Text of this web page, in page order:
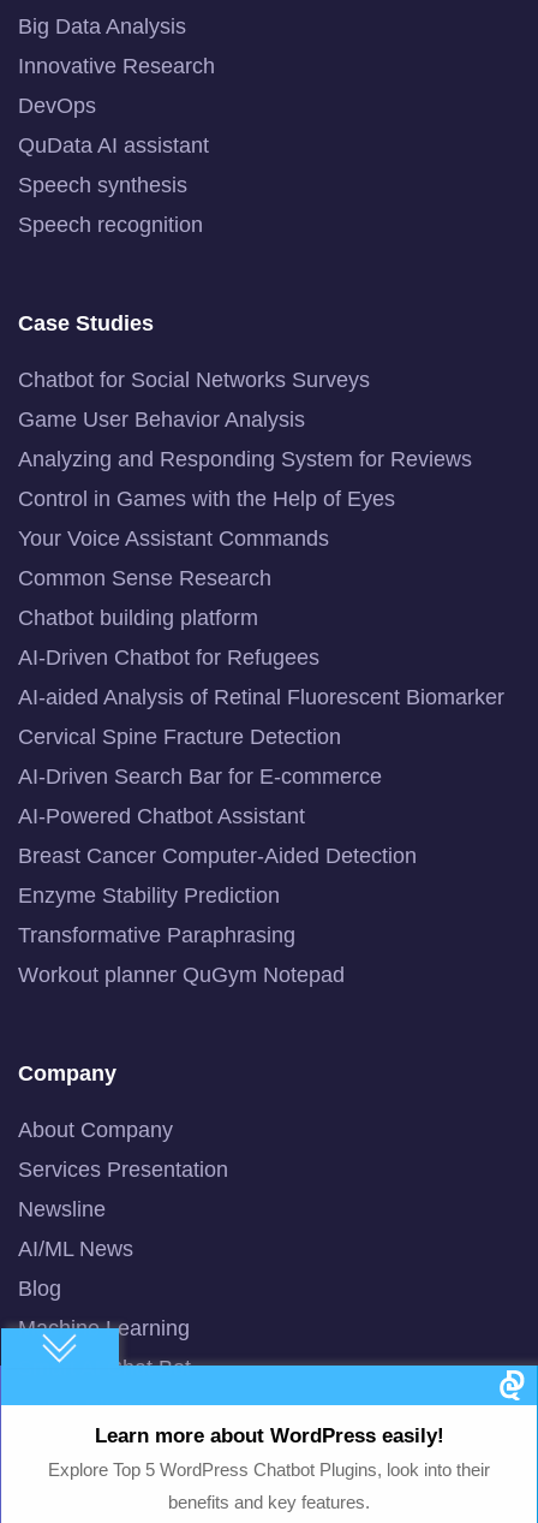
Learn more about WordPress easily!
Explore Top 5 WordPress Chatbot Plugins, look into their
benefits and key features.
Big Data Analysis
Innovative Research
DevOps
QuData AI assistant
Speech synthesis
Speech recognition
Case Studies
Chatbot for Social Networks Surveys
Game User Behavior Analysis
Analyzing and Responding System for Reviews
Control in Games with the Help of Eyes
Your Voice Assistant Commands
Common Sense Research
Chatbot building platform
AI-Driven Chatbot for Refugees
AI-aided Analysis of Retinal Fluorescent Biomarker
Cervical Spine Fracture Detection
AI-Driven Search Bar for E-commerce
AI-Powered Chatbot Assistant
Breast Cancer Computer-Aided Detection
Enzyme Stability Prediction
Transformative Paraphrasing
Workout planner QuGym Notepad
Company
About Company
Services Presentation
Newsline
AI/ML News
Blog
Machine Learning
Smart AI Chat Bot
QuBot Pitch Deck
QuBot White Paper
Privacy Policy